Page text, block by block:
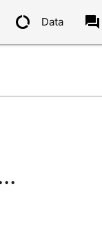
data_usage Data question_answer